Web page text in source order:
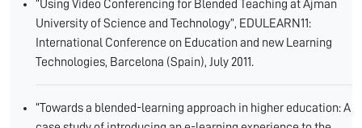
“Using Video Conferencing for Blended Teaching at Ajman
University of Science and Technology”, EDULEARN11:
International Conference on Education and new Learning
Technologies, Barcelona (Spain), July 2011.
“Towards a blended-learning approach in higher education: A